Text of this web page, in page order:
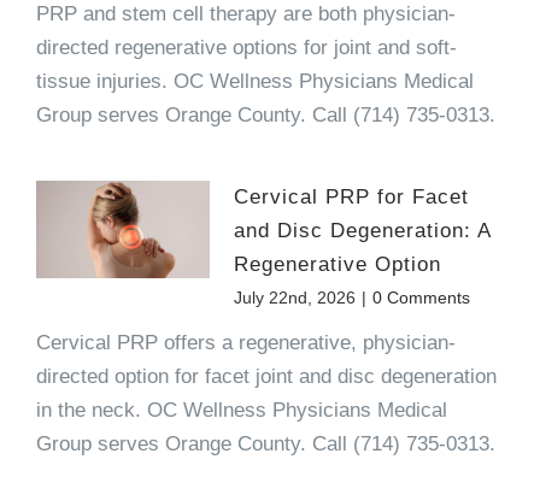
PRP and stem cell therapy are both physician-
directed regenerative options for joint and soft-
tissue injuries. OC Wellness Physicians Medical
Group serves Orange County. Call (714) 735-0313.
Cervical PRP for Facet
and Disc Degeneration: A
Regenerative Option
July 22nd, 2026 | 0 Comments
Cervical PRP offers a regenerative, physician-
directed option for facet joint and disc degeneration
in the neck. OC Wellness Physicians Medical
Group serves Orange County. Call (714) 735-0313.